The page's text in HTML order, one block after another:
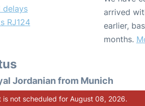
delays
RJ124
arrived
earlier,
months.
Jordanian from Munich
is not scheduled for August 08, 2026.